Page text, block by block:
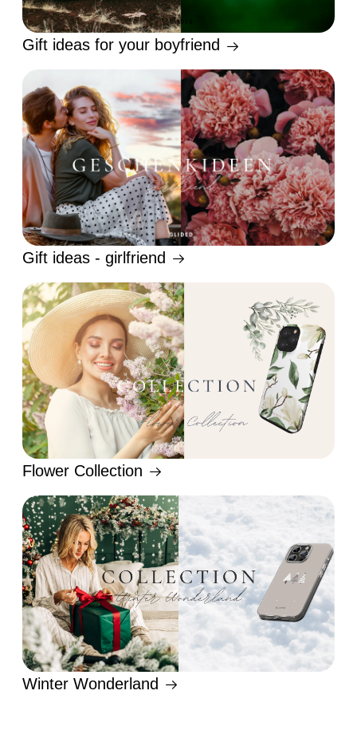
Gift ideas for your boyfriend
Gift ideas - girlfriend
Flower Collection
Winter Wonderland